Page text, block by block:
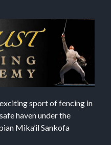
sport of fencing in
haven under the
Mika’il Sankofa